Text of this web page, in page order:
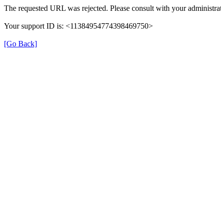
The requested URL was rejected. Please consult with your
Your support ID is: <11384954774398469750>
[Go Back]